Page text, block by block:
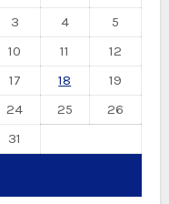
3 4
5
10 11
12
17 18
19
24 25
26
31